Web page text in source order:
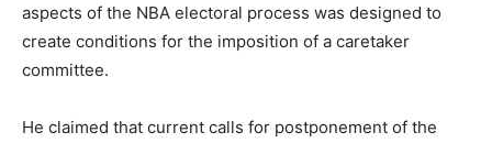
aspects of the NBA electoral process was designed to
create conditions for the imposition of a caretaker
committee.
He claimed that current calls for postponement of the